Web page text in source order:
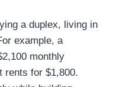
a duplex, living in
example, a
monthly
rents for $1,800.